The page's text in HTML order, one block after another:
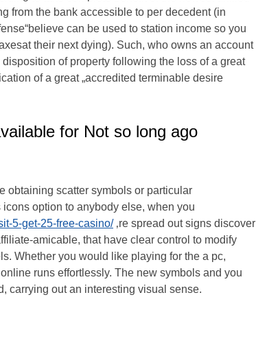
from the bank accessible to per decedent (in
can be used to station income so you
their next dying). Such, who owns an account
of property following the loss of a great
of a great „accredited terminable desire
for Not so long ago
obtaining scatter symbols or particular
option to anybody else, when you
5-get-25-free-casino/‚re spread out signs discover
amicable, that have clear control to modify
Whether you would like playing for the a pc,
runs effortlessly. The new symbols and you
carrying out an interesting visual sense.